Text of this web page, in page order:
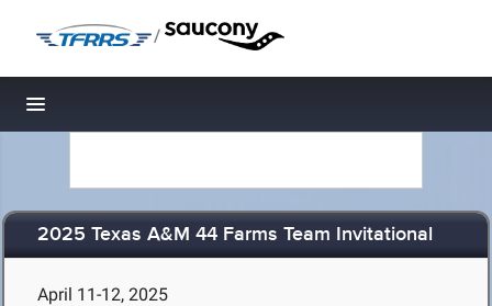
/
Toggle navigation
2025 Texas A&M 44 Farms Team Invitational
April 11-12, 2025